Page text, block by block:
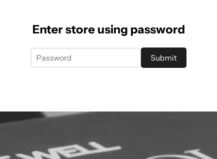
Enter store using password
Submit